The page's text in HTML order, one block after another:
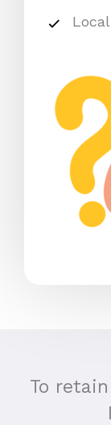
To